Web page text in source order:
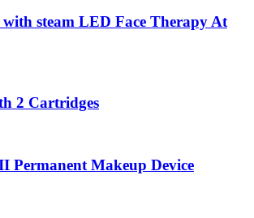
steam LED Face Therapy At
2 Cartridges
Permanent Makeup Device